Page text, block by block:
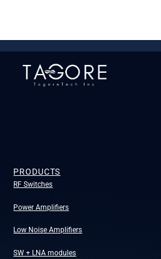
PRODUCTS
RF Switches
Power Amplifiers
Low Noise Amplifiers
SW + LNA modules